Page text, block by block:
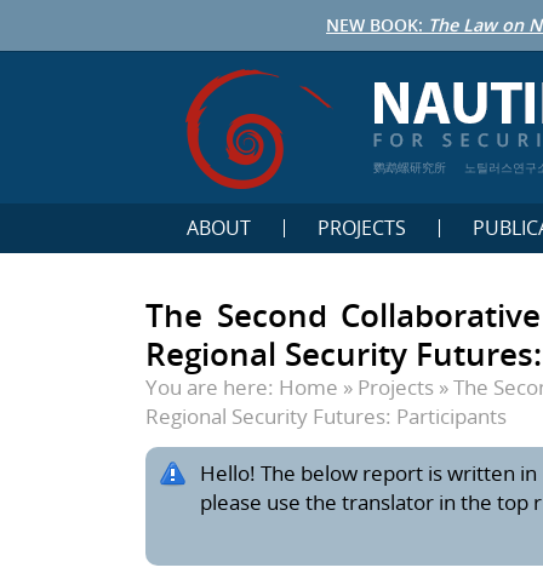
NEW BOOK: The Law on
鹦鹉螺研究所 노틸러스연구
ABOUT PROJECTS
The Second
Regional Security
You are here: Home » Projects »The
Regional Security Futures: Participants
Hello! The below report is written
please use the translator in the top